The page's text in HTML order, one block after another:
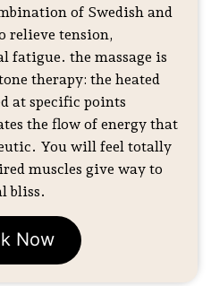
of Swedish and
relieve tension,
fatigue. the massage is
therapy: the heated
at specific points
the flow of energy that
You will feel totally
muscles give way to
bliss.
Now